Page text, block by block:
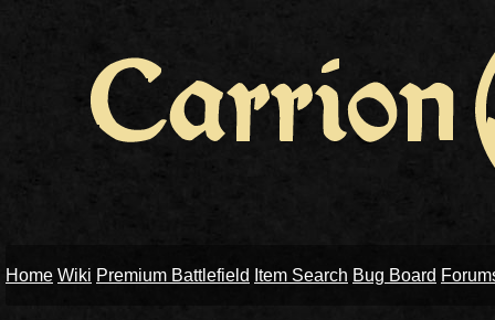
Home Wiki Premium Battlefield Item Search Bug Board